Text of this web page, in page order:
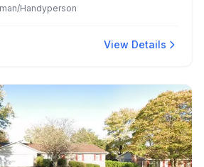
accurate estimates, and
Handyperson
View Details